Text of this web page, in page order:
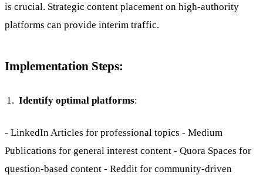
is crucial. Strategic content placement on high-authority
platforms can provide interim traffic.
Implementation Steps:
Identify optimal platforms:
- LinkedIn Articles for professional topics - Medium
Publications for general interest content - Quora Spaces for
question-based content - Reddit for community-driven